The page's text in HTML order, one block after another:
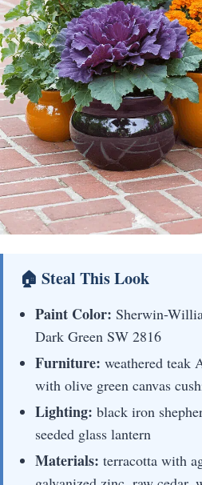
🏠 Steal This Look
Paint Color: Sherwin-
Dark Green SW 2816
Furniture: weathered teak
with olive green canvas
Lighting: black iron
seeded glass lantern
Materials: terracotta with